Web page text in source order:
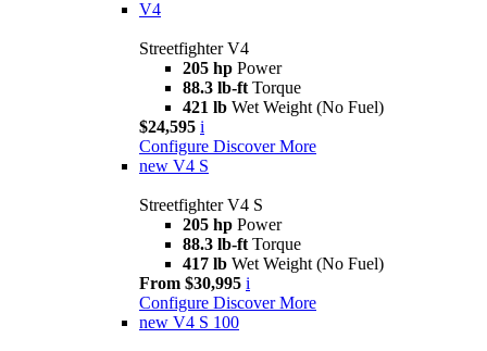
V4
Streetfighter V4
205 hp Power
88.3 lb-ft Torque
421 lb Wet Weight (No Fuel)
$24,595 i
Configure Discover More
new V4 S
Streetfighter V4 S
205 hp Power
88.3 lb-ft Torque
417 lb Wet Weight (No Fuel)
From $30,995 i
Configure Discover More
new V4 S 100